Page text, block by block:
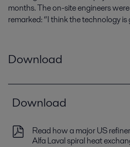
months. The on-site engineers
remarked: “I think the technology is
Download
Download
Read how a major US
Alfa Laval spiral heat